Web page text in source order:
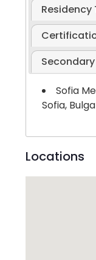
Residency
Sofia
Sofia,
Locations